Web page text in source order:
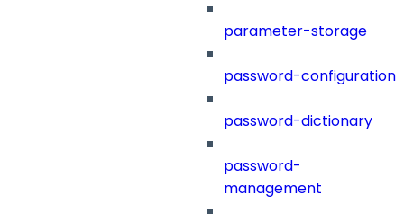
parameter-storage
password-configuration
password-dictionary
password-
management